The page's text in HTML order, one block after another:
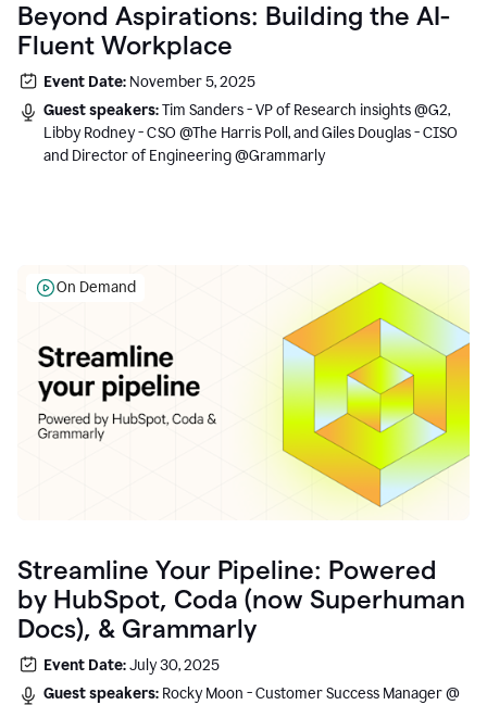
Beyond Aspirations: Building the AI-
Fluent Workplace
Event Date: November 5, 2025
Guest speakers:Tim Sanders - VP of Research insights @G2,
Libby Rodney - CSO @The Harris Poll, and Giles Douglas - CISO
and Director of Engineering @Grammarly
On Demand
Streamline Your Pipeline: Powered
by HubSpot, Coda (now Superhuman
Docs), & Grammarly
Event Date:July 30, 2025
Guest speakers: Rocky Moon - Customer Success Manager @